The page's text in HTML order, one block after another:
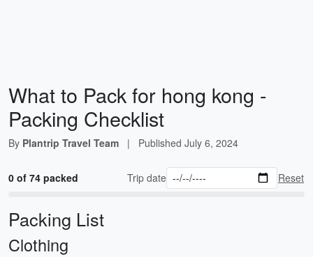
What to Pack for hong kong -
Packing Checklist
By Plantrip Travel Team | Published July 6, 2024
0 of 74 packed Trip date Reset
Packing List
Clothing